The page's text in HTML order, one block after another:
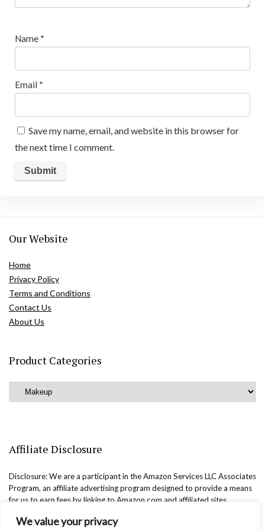
We value your privacy
Name *
Email *
Save my name, email, and website in this browser for
the next time I comment.
Our Website
Home
Privacy Policy
Terms and Conditions
Contact Us
About Us
Product Categories
Affiliate Disclosure
Disclosure: We are a participant in the Amazon Services LLC Associates
Program, an affiliate advertising program designed to provide a means
for us to earn fees by linking to Amazon.com and affiliated sites.